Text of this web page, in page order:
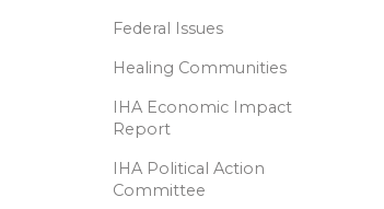
Federal Issues
Healing Communities
IHA Economic Impact
Report
IHA Political Action
Committee